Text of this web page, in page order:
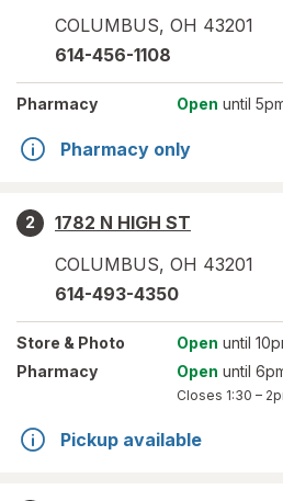
COLUMBUS, OH 43201
614-456-1108
Pharmacy Open until
Pharmacy only
2
1782 N HIGH ST
COLUMBUS, OH 43201
614-493-4350
Store & Photo Open until
Pharmacy
Open until
Closes 1:30 –
Pickup available